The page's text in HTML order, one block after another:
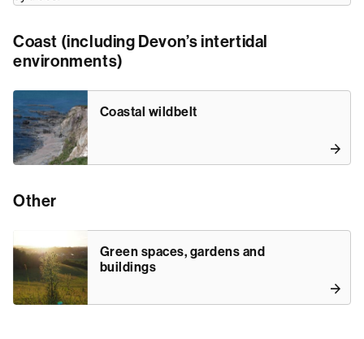
Coast (including Devon’s intertidal
environments)
Coastal wildbelt
Other
Green spaces, gardens and
buildings